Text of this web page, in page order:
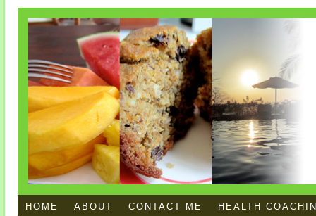
HOME ABOUT CONTACT ME HEALTH